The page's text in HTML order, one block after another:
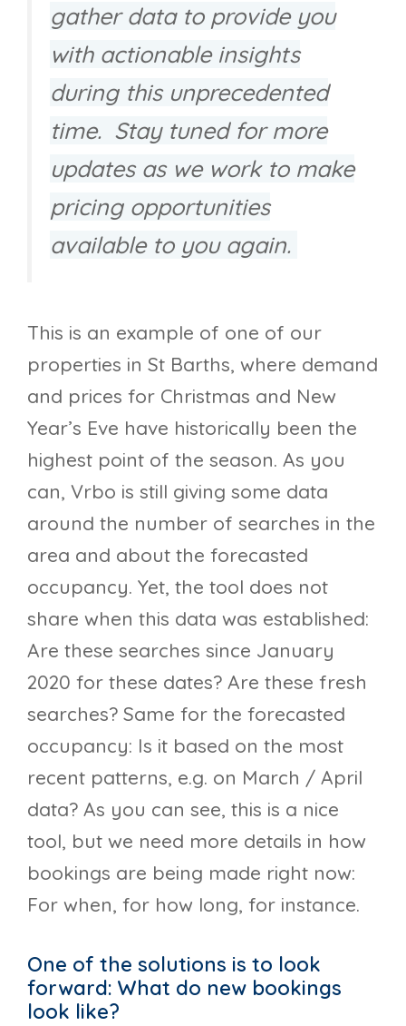
gather data to provide you
with actionable insights
during this unprecedented
time. Stay tuned for more
updates as we work to make
pricing opportunities
available to you again.
This is an example of one of our
properties in St Barths, where demand
and prices for Christmas and New
Year’s Eve have historically been the
highest point of the season. As you
can, Vrbo is still giving some data
around the number of searches in the
area and about the forecasted
occupancy. Yet, the tool does not
share when this data was established:
Are these searches since January
2020 for these dates? Are these fresh
searches? Same for the forecasted
occupancy: Is it based on the most
recent patterns, e.g. on March / April
data? As you can see, this is a nice
tool, but we need more details in how
bookings are being made right now:
For when, for how long, for instance.
One of the solutions is to look
forward: What do new bookings
look like?